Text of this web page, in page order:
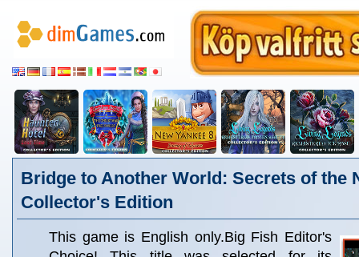
Bridge to Another World: Secrets of the
Collector's Edition
This game is English only.Big Fish Editor's